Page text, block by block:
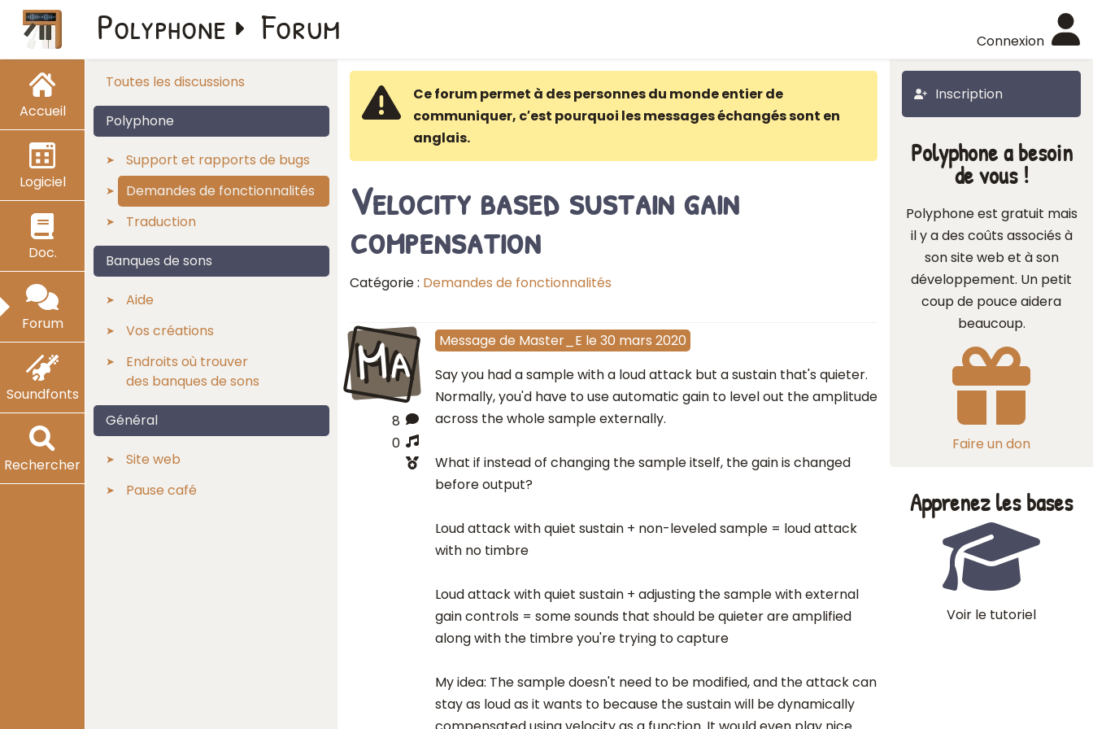
Accueil
Logiciel
Doc.
Forum
Soundfonts
Rechercher
Connexion
Polyphone Forum
Toutes les discussions
Polyphone
Support et rapports de bugs
Demandes de fonctionnalités
Traduction
Banques de sons
Aide
Vos créations
Endroits où trouver
des banques de sons
Général
Site web
Pause café
Inscription
Ce forum permet à des personnes du monde entier de
communiquer, c′est pourquoi les messages échangés sont en
anglais.
Velocity based sustain gain
compensation
Catégorie : Demandes de fonctionnalités
Ma
8
0
Message de Master_E le 30 mars 2020
Say you had a sample with a loud attack but a sustain that's quieter.
Normally, you'd have to use automatic gain to level out the amplitude
across the whole sample externally.
What if instead of changing the sample itself, the gain is changed
before output?
Loud attack with quiet sustain + non-leveled sample = loud attack
with no timbre
Loud attack with quiet sustain + adjusting the sample with external
gain controls = some sounds that should be quieter are amplified
along with the timbre you're trying to capture
My idea: The sample doesn't need to be modified, and the attack can
stay as loud as it wants to because the sustain will be dynamically
Polyphone a besoin
de vous !
Polyphone est gratuit mais
il y a des coûts associés à
son site web et à son
développement. Un petit
coup de pouce aidera
beaucoup.
Faire un don
Apprenez les bases
Voir le tutoriel